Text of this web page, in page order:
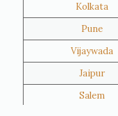
Kolkata
Pune
Vijaywada
Jaipur
Salem